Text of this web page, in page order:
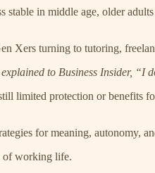
stable in middle age, older
Xers turning to tutoring,
to Business Insider, “I
still limited protection or
for meaning, autonomy,
of working life.